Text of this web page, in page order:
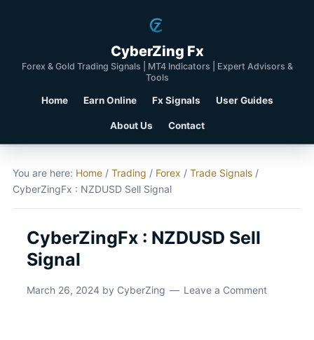
CyberZing Fx
Forex & Gold Trading Signals | MT4 Indicators | Expert Advisors &
Tools
Home Earn Online Fx Signals User Guides
About Us Contact
You are here: Home / Trading / Forex / Trade Signals /
CyberZingFx : NZDUSD Sell Signal
CyberZingFx : NZDUSD Sell
Signal
March 26, 2024 by CyberZing Leave a Comment